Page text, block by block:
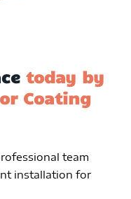
today by
Coating
team
installation for